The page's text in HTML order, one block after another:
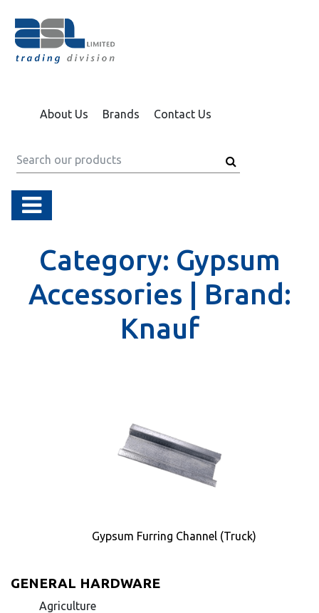
About Us Brands Contact Us
Category: Gypsum
Accessories | Brand:
Knauf
Gypsum Furring Channel (Truck)
GENERAL HARDWARE
Agriculture